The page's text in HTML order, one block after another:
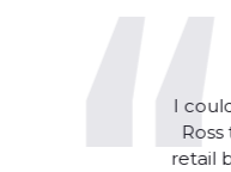
I could not
Ross team
retail